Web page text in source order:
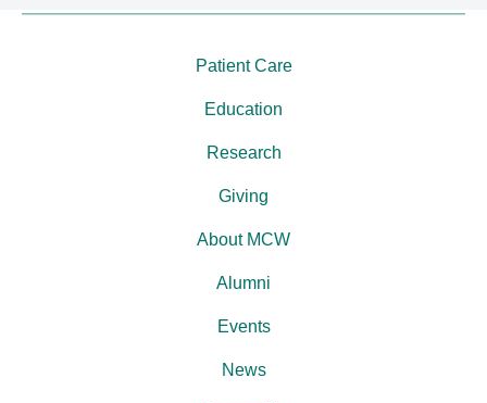
Patient Care
Education
Research
Giving
About MCW
Alumni
Events
News